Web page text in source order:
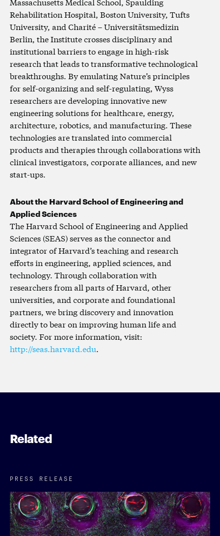
Rehabilitation Hospital, Boston University, Tufts
University, and Charité – Universitätsmedizin
Berlin, the Institute crosses disciplinary and
institutional barriers to engage in high-risk
research that leads to transformative technological
breakthroughs. By emulating Nature’s principles
for self-organizing and self-regulating, Wyss
researchers are developing innovative new
engineering solutions for healthcare, energy,
architecture, robotics, and manufacturing. These
technologies are translated into commercial
products and therapies through collaborations with
clinical investigators, corporate alliances, and new
start-ups.
About the Harvard School of Engineering and
Applied Sciences
The Harvard School of Engineering and Applied
Sciences (SEAS) serves as the connector and
integrator of Harvard’s teaching and research
efforts in engineering, applied sciences, and
technology. Through collaboration with
researchers from all parts of Harvard, other
universities, and corporate and foundational
partners, we bring discovery and innovation
directly to bear on improving human life and
society. For more information, visit:
http://seas.harvard.edu
Related
PRESS RELEASE